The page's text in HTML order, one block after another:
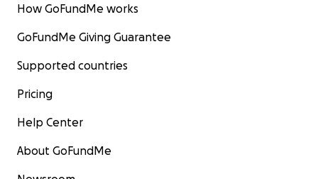
How GoFundMe works
GoFundMe Giving Guarantee
Supported countries
Pricing
Help Center
About GoFundMe